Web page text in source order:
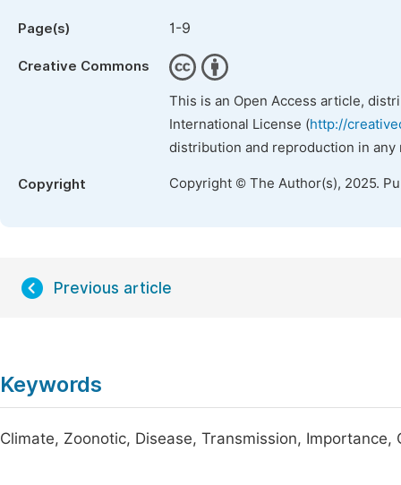
Page(s) 1-9
Creative Commons
This is an Open Access article,
International License (http://
distribution and reproduction in
Copyright Copyright © The Author(s), 2025.
Previous article
Keywords
Climate, Zoonotic, Disease, Transmission,